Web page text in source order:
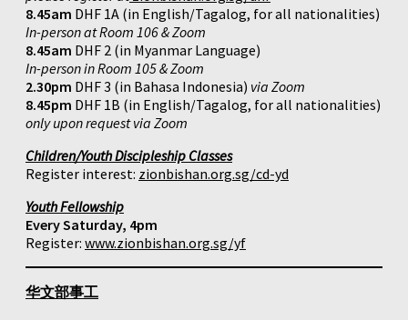
8.45am DHF 1A (in English/Tagalog, for all nationalities)
In-person at Room 106 & Zoom
8.45am DHF 2 (in Myanmar Language)
In-person in Room 105 & Zoom
2.30pm DHF 3 (in Bahasa Indonesia) via Zoom
8.45pm DHF 1B (in English/Tagalog, for all nationalities)
only upon request via Zoom
Children/Youth Discipleship Classes
Register interest: zionbishan.org.sg/cd-yd
Youth Fellowship
Every Saturday, 4pm
Register: www.zionbishan.org.sg/yf
华文部事工